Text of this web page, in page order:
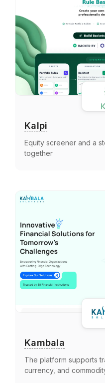
Kalpi
Equity screener and a
together
Kambala
The platform supports
currency, and